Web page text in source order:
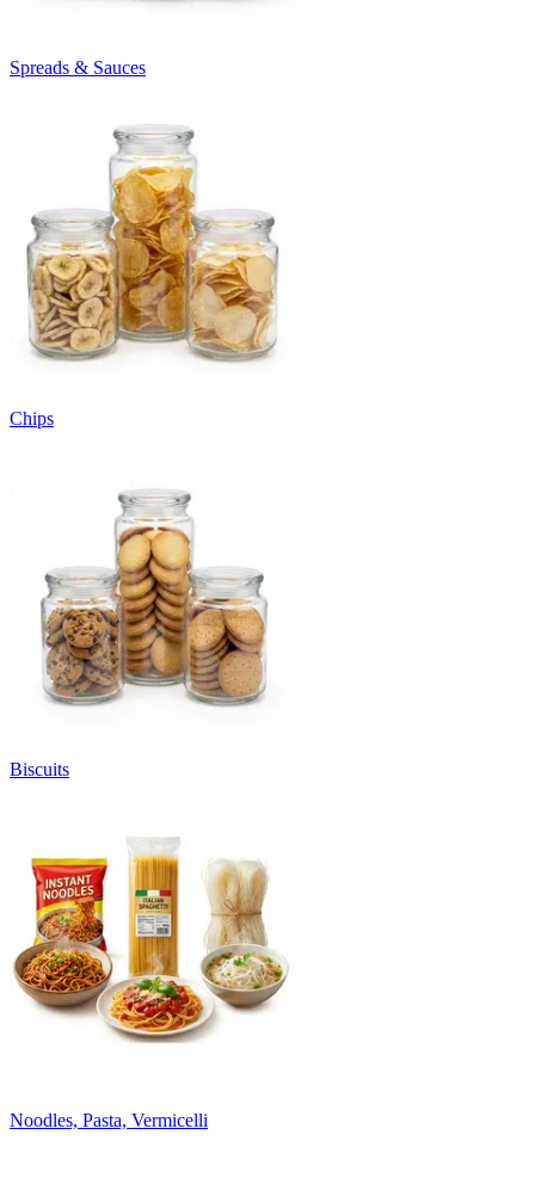
Spreads & Sauces
Chips
Biscuits
Noodles, Pasta, Vermicelli